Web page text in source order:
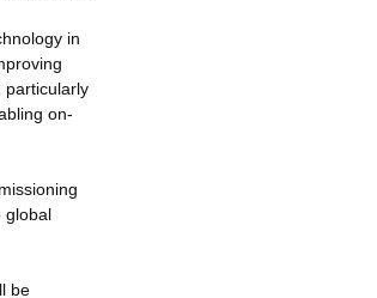
in
particularly
on-
global
be